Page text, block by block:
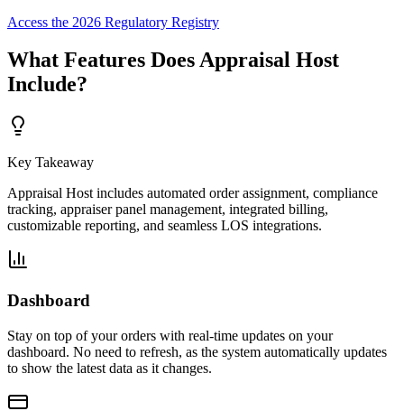
Access the 2026 Regulatory Registry
What Features Does Appraisal Host
Include?
Key Takeaway
Appraisal Host includes automated order assignment, compliance
tracking, appraiser panel management, integrated billing,
customizable reporting, and seamless LOS integrations.
Dashboard
Stay on top of your orders with real-time updates on your
dashboard. No need to refresh, as the system automatically updates
to show the latest data as it changes.